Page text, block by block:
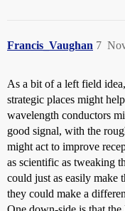
Francis_Vaughan 7
As a bit of a left field
strategic places might
wavelength conductors
good signal, with the
might act to improve
as scientific as tweaking
could just as easily make
they could make a